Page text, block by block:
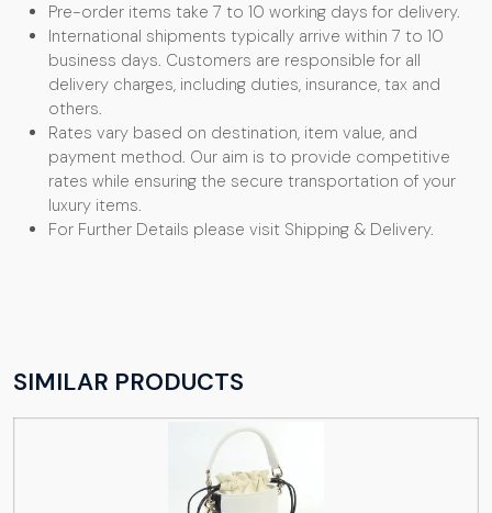
Pre-order items take 7 to 10 working days for delivery.
International shipments typically arrive within 7 to 10
business days. Customers are responsible for all
delivery charges, including duties, insurance, tax and
others.
Rates vary based on destination, item value, and
payment method. Our aim is to provide competitive
rates while ensuring the secure transportation of your
luxury items.
For Further Details please visit Shipping & Delivery.
SIMILAR PRODUCTS